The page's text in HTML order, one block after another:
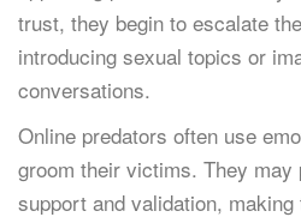
trust, they begin to escalate
introducing sexual topics or
conversations.
Online predators often use
groom their victims. They may
support and validation,